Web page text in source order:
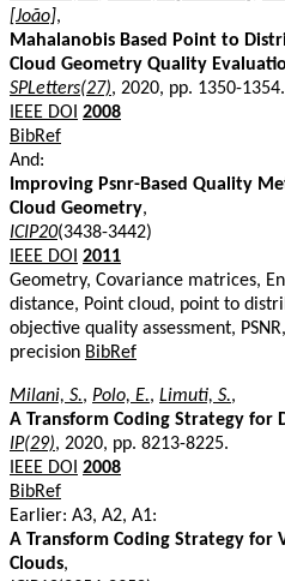
[João],
Mahalanobis Based Point to
Cloud Geometry Quality
SPLetters(27), 2020, pp. 1350-1354.
IEEE DOI 2008
BibRef
And:
Improving Psnr-Based Quality
Cloud Geometry,
ICIP20(3438-3442)
IEEE DOI 2011
Geometry, Covariance matrices,
distance, Point cloud, point to
objective quality assessment,
precision BibRef
Milani, S., Polo, E., Limuti, S.,
A Transform Coding Strategy for
IP(29), 2020, pp. 8213-8225.
IEEE DOI 2008
BibRef
Earlier: A3, A2, A1:
A Transform Coding Strategy for
Clouds,